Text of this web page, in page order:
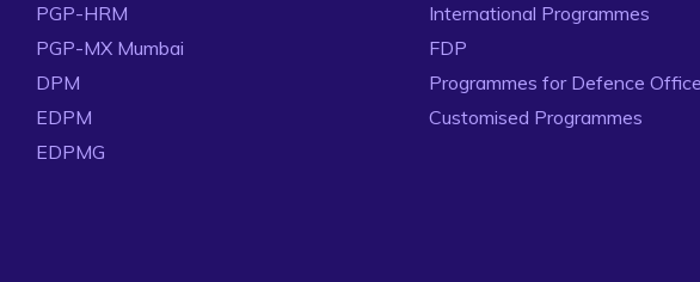
PGP-HRM
PGP-MX Mumbai
DPM
EDPM
EDPMG
International Programmes
FDP
Programmes for Defence
Customised Programmes